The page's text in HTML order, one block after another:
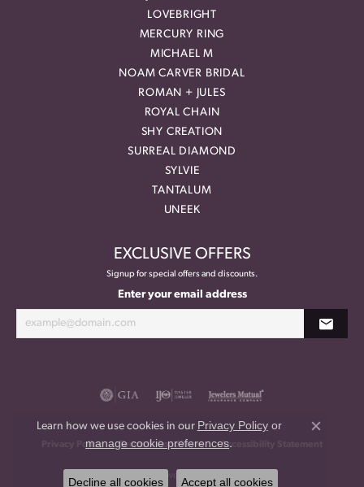
LOVEBRIGHT
MERCURY RING
MICHAEL M
NOAM CARVER BRIDAL
ROMAN + JULES
ROYAL CHAIN
SHY CREATION
SURREAL DIAMOND
SYLVIE
TANTALUM
UNEEK
EXCLUSIVE OFFERS
Signup for special offers and discounts.
Enter your email address
Privacy Policy Terms & Conditions Accessibility Statement
Learn how we use cookies in our Privacy Policyor
manage cookie preferences.
Close
Decline all cookies Accept all cookies